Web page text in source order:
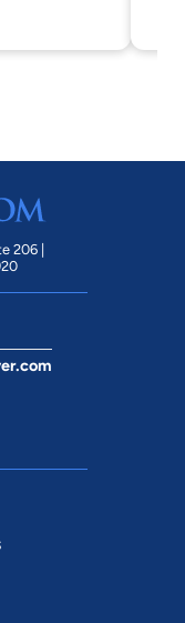
206 |